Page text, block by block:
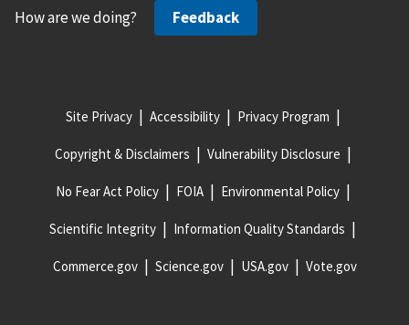
How are we doing? Feedback
Site Privacy Accessibility Privacy Program
Copyright & Disclaimers Vulnerability Disclosure
No Fear Act Policy FOIA Environmental Policy
Scientific Integrity Information Quality Standards
Commerce.gov Science.gov USA.gov Vote.gov